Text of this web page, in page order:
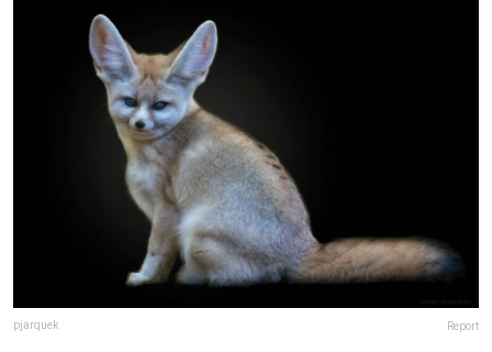
pjarquek Report